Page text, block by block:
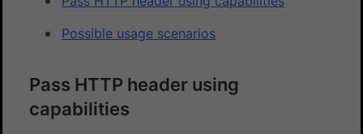
Possible usage scenarios
Pass HTTP header using
capabilities